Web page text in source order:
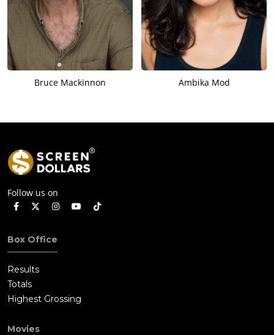
Bruce Mackinnon Ambika Mod
Follow us on
Box Office
Results
Totals
Highest Grossing
Movies